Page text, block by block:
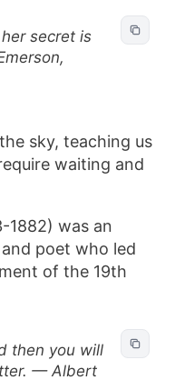
secret is
sky, teaching us
waiting and
1882) was an
poet who led
of the 19th
then you will
— Albert